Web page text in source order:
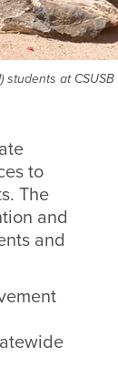
students at
to
The
and
and